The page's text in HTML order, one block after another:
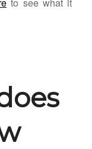
to see what it